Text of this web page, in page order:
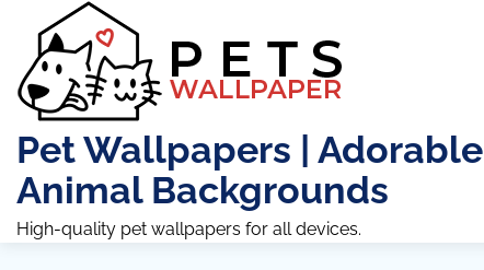
content
Pet Wallpapers | Adorable
Animal Backgrounds
High-quality pet wallpapers for all devices.